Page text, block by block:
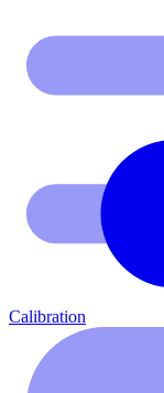
Calibration